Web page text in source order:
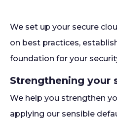
We set up your secure
on best practices,
foundation for your
Strengthening your
We help you strengthen
applying our sensible